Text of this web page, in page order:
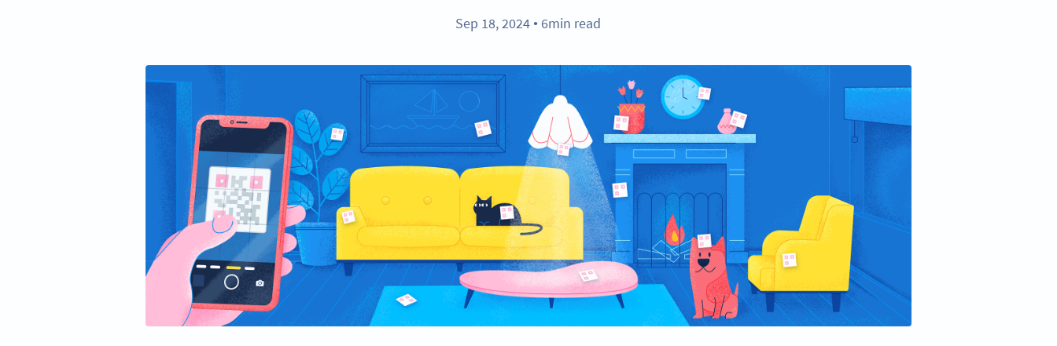
Sep 18, 2024 ● 6min read